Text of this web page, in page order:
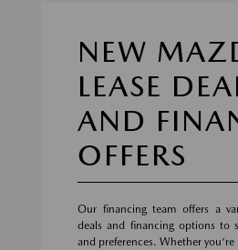
NEW
LEASE
AND
OFFERS
Our financing team offers a
deals and financing options to
and preferences. Whether you're